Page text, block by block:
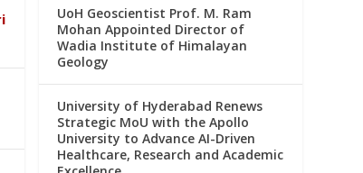
UoH Geoscientist Prof. M. Ram
Mohan Appointed Director of
Wadia Institute of Himalayan
Geology
University of Hyderabad Renews
Strategic MoU with the Apollo
University to Advance AI-Driven
Healthcare, Research and Academic